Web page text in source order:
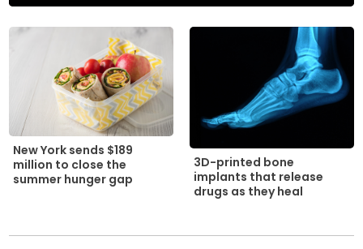
New York sends $189
million to close the
summer hunger gap
3D-printed bone
implants that release
drugs as they heal